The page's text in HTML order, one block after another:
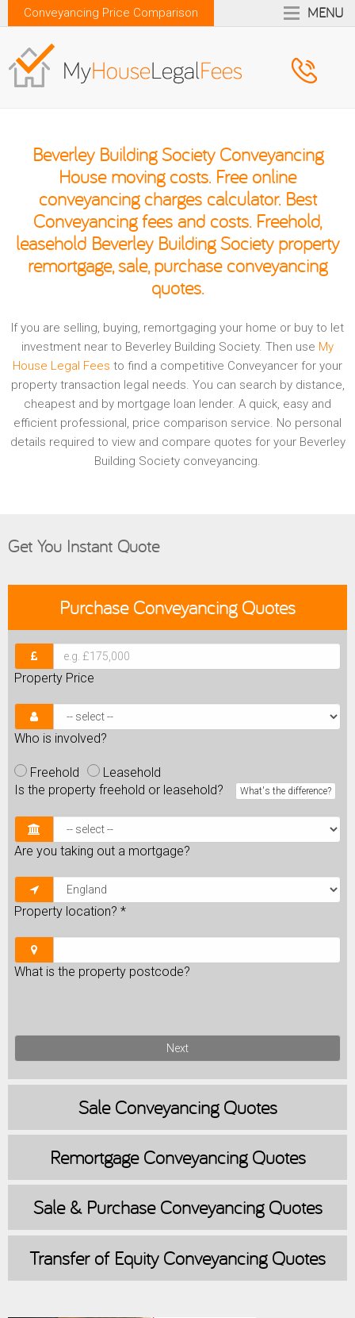
Conveyancing Price Comparison MENU
Beverley Building Society Conveyancing
House moving costs. Free online
conveyancing charges calculator. Best
Conveyancing fees and costs. Freehold,
leasehold Beverley Building Society property
remortgage, sale, purchase conveyancing
quotes.
If you are selling, buying, remortgaging your home or buy to let
investment near to Beverley Building Society. Then use My
House Legal Fees to find a competitive Conveyancer for your
property transaction legal needs. You can search by distance,
cheapest and by mortgage loan lender. A quick, easy and
efficient professional, price comparison service. No personal
details required to view and compare quotes for your Beverley
Building Society conveyancing.
Get You Instant Quote
PurchaseConveyancing Quotes
Property Price
Who is involved?
Freehold
Leasehold
Is the property freehold or leasehold?
What's the difference?
Are you taking out a mortgage?
Property location? *
What is the property postcode?
Next
SaleConveyancing Quotes
RemortgageConveyancing Quotes
Sale & PurchaseConveyancing Quotes
Transfer of EquityConveyancing Quotes